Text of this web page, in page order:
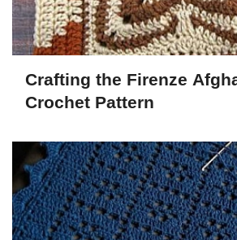
Crafting the Firenze
Crochet Pattern